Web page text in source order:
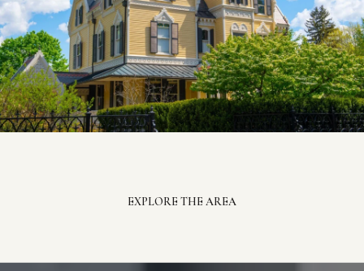
EXPLORE THE AREA